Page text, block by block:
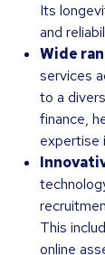
Its
and
Wide
services
to a
finance,
expertise
This
online